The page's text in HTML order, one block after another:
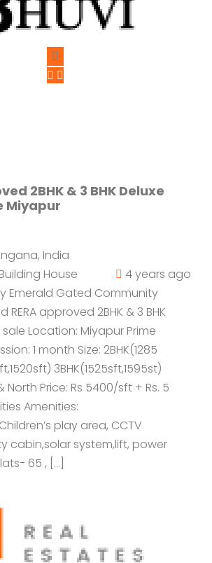
2BHK & 3 BHK Deluxe
Miyapur
India
House
4 years ago
Emerald Gated Community
RERA approved 2BHK & 3 BHK
Location: Miyapur Prime
1 month Size: 2BHK(1285
3BHK(1525sft,1595st)
North Price: Rs 5400/sft + Rs. 5
Amenities:
play area, CCTV
cabin,solar system,lift, power
65 , […]